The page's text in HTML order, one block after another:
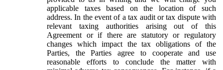
applicable taxes based on the location of such
address. In the event of a tax audit or tax dispute with
relevant taxing authorities arising out of this
Agreement or if there are statutory or regulatory
changes which impact the tax obligations of the
Parties, the Parties agree to cooperate and use
reasonable efforts to conclude the matter with